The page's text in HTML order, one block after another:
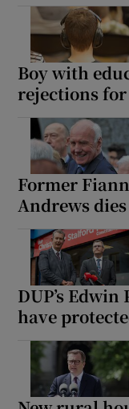
Boy with
rejections
Former
Andrews dies
DUP’s
have